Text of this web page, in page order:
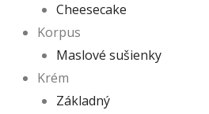
Cheesecake
Korpus
Maslové sušienky
Krém
Základný